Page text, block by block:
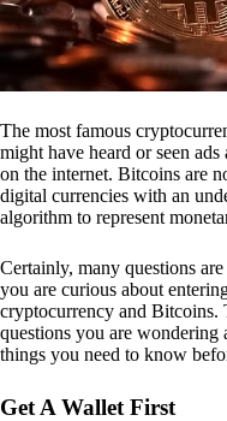
The most famous
might have heard or seen
on the internet. Bitcoins are
digital currencies with an
algorithm to represent
Certainly, many questions
you are curious about
cryptocurrency and Bitcoins.
questions you are wondering
things you need to know
Get A Wallet First